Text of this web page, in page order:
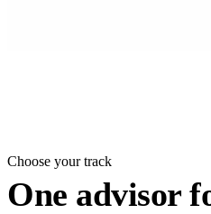
Choose your track
One advisor